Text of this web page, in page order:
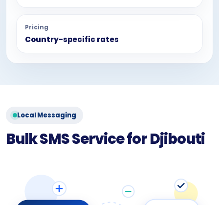
Pricing
Country-specific rates
Local Messaging
Bulk SMS Service for Djibouti